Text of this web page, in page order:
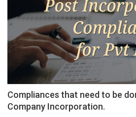
Compliances that need to be
Company Incorporation.